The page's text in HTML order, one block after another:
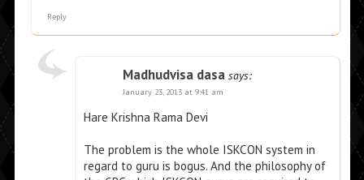
Reply
Madhudvisa dasa says:
January 23, 2013 at 9:41 am
Hare Krishna Rama Devi
The problem is the whole ISKCON system in
regard to guru is bogus. And the philosophy of